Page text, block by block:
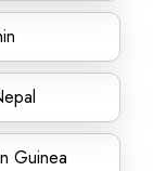
Guinea